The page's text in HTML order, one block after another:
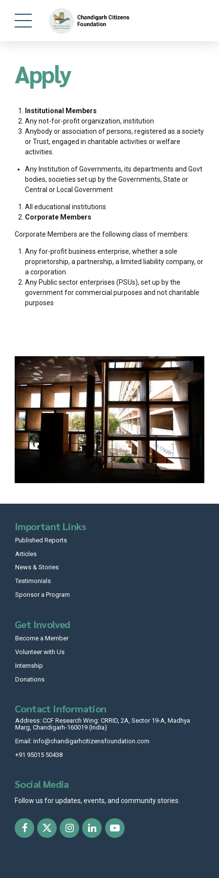
Apply
Institutional Members
Any not-for-profit organization, institution
Anybody or association of persons, registered as a society
or Trust, engaged in charitable activities or welfare
activities.
Any Institution of Governments, its departments and Govt
bodies, societies set up by the Governments, State or
Central or Local Government
All educational institutions
Corporate Members
Corporate Members are the following class of members:
Any for-profit business enterprise, whether a sole
proprietorship, a partnership, a limited liability company, or
a corporation.
Any Public sector enterprises (PSUs), set up by the
government for commercial purposes and not charitable
purposes
Important Links
Published Reports
Articles
News & Stories
Testimonials
Sponsor a Program
Get Involved
Become a Member
Volunteer with Us
Internship
Donations
Contact Information
Address: CCF Research Wing: CRRID, 2A, Sector 19-A, Madhya
Marg, Chandigarh-160019 (India)
Email: info@chandigarhcitizensfoundation.com
+91 95015 50438
Social Media
Follow us for updates, events, and community stories.